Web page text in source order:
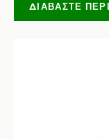
ΔΙΑΒΆΣΤΕ